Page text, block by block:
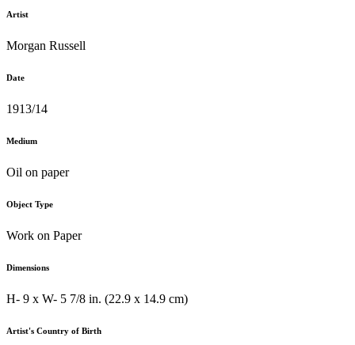
Artist
Morgan Russell
Date
1913/14
Medium
Oil on paper
Object Type
Work on Paper
Dimensions
H- 9 x W- 5 7/8 in. (22.9 x 14.9 cm)
Artist's Country of Birth